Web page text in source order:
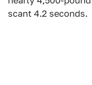
scant 4.2 seconds.